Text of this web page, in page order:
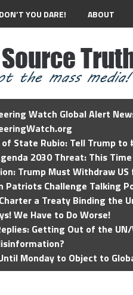
DON’T YOU DARE! ABOUT
Watch Global Alert
State Rubio: Tell Trump to
2030 Threat: This
Trump Must Withdraw
Patriots Challenge Talking
a Treaty Binding the
We Have to Do Worse!
Getting Out of the
Monday to Object to